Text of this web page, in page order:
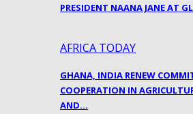
PRESIDENT NAANA JANE AT
AFRICA TODAY
GHANA, INDIA RENEW
COOPERATION IN
AND…